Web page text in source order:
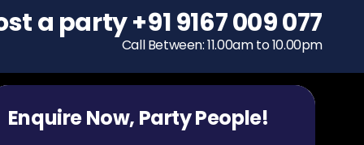
To host a party
+91 9167 009 077
Call Between: 11.00am to 10.00pm
Enquire Now, Party People!
a party+91 9167 009 077
Call Between: 11.00am to 10.00pm